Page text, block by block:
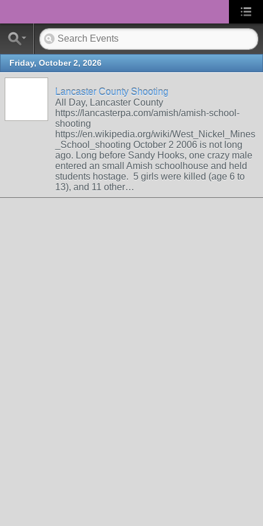
Friday, October 2, 2026
Lancaster County Shooting
All Day, Lancaster County
https://lancasterpa.com/amish/amish-school-
shooting
https://en.wikipedia.org/wiki/West_Nickel_Mines
_School_shooting October 2 2006 is not long
ago. Long before Sandy Hooks, one crazy male
entered an small Amish schoolhouse and held
students hostage. 5 girls were killed (age 6 to
13), and 11 other…